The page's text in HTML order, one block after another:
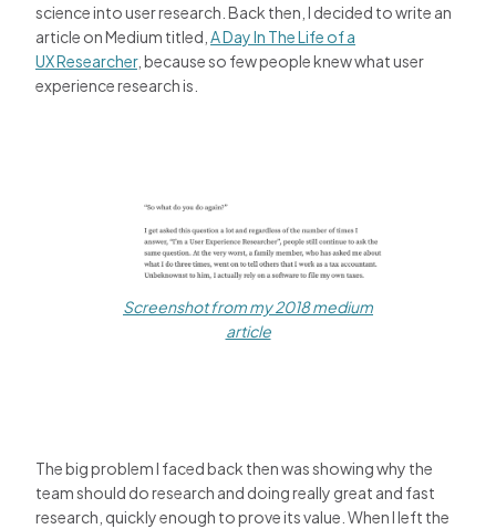
science into user research. Back then, I decided to write an
article on Medium titled, A Day In The Life of a
UX Researcher, because so few people knew what user
experience research is.
Screenshot from my 2018 medium
article
The big problem I faced back then was showing why the
team should do research and doing really great and fast
research, quickly enough to prove its value. When I left the